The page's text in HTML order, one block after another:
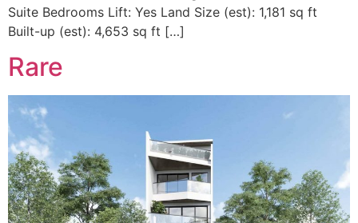
Suite Bedrooms Lift: Yes Land Size (est): 1,181 sq ft
Built-up (est): 4,653 sq ft […]
Rare